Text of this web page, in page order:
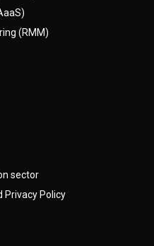
(RMM)
sector
Privacy Policy